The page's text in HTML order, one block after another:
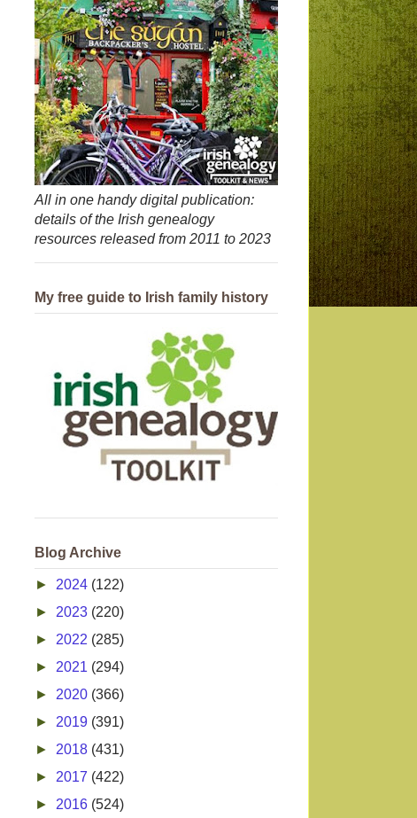
All in one handy digital publication:
details of the Irish genealogy
resources released from 2011 to 2023
My free guide to Irish family history
Blog Archive
► 2024 (122)
► 2023 (220)
► 2022 (285)
► 2021 (294)
► 2020 (366)
► 2019 (391)
► 2018 (431)
► 2017 (422)
► 2016 (524)